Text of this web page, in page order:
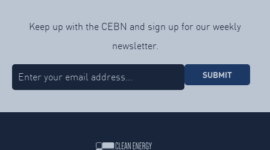
Keep up with the CEBN and sign up for our weekly
newsletter.
SUBMIT